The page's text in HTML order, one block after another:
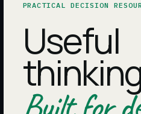
PRACTICAL DECISION
Useful